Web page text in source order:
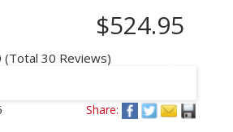
$524.95
(Total 30 Reviews)
Share: